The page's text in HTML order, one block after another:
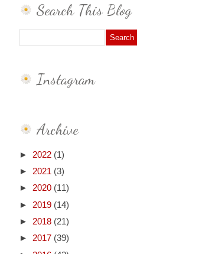
Search This Blog
Instagram
Archive
► 2022 (1)
► 2021 (3)
► 2020 (11)
► 2019 (14)
► 2018 (21)
► 2017 (39)